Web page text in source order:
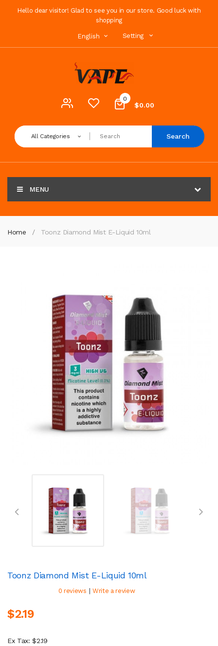
Hello dear visitor! Glad to see you in our store. Good luck with
shopping
English Setting
0
$0.00
All Categories Search
MENU
Home Toonz Diamond Mist E-Liquid 10ml
Toonz Diamond Mist E-Liquid 10ml
0 reviews | Write a review
$2.19
Ex Tax: $2.19